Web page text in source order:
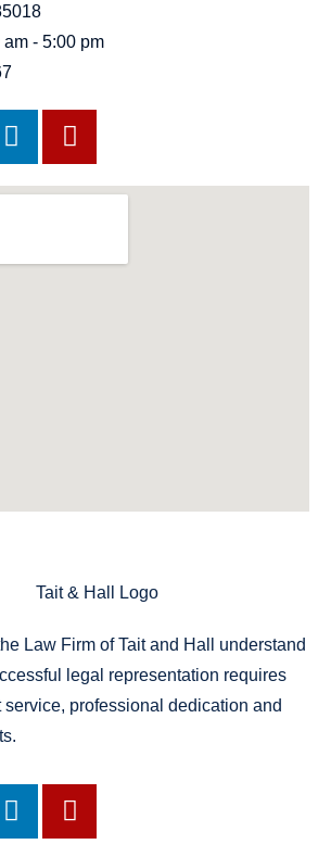
am - 5:00 pm
Law Firm of Tait and Hall understand
legal representation requires
professional dedication and